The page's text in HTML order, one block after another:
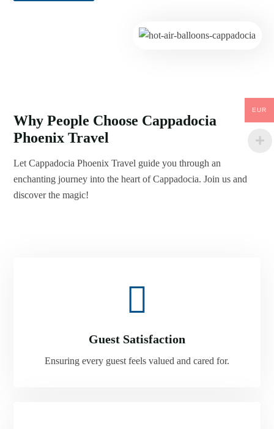
Why People Choose Cappadocia
Phoenix Travel
Let Cappadocia Phoenix Travel guide you through an
enchanting journey into the heart of Cappadocia. Join us and
discover the magic!
Guest Satisfaction
Ensuring every guest feels valued and cared for.
EUR